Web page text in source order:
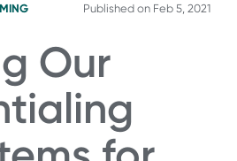
Published on Feb 5, 2021
Our